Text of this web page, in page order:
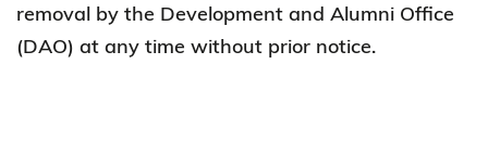
removal by the Development and Alumni Office
(DAO) at any time without prior notice.